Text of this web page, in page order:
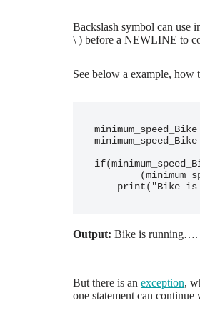
Backslash symbol can use
\ ) before a NEWLINE to
See below a example, how
Output: Bike is running….
But there is an exception,
one statement can